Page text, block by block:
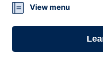
View menu